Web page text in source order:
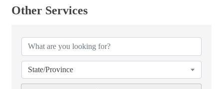
Other Services
State/Province